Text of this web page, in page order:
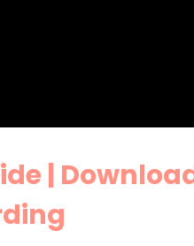
|